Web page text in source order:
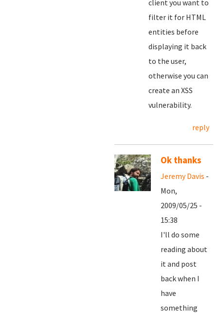
client you want to
filter it for HTML
entities before
displaying it back
to the user,
otherwise you can
create an XSS
vulnerability.
reply
Ok thanks
Jeremy Davis -
Mon,
2009/05/25 -
15:38
I'll do some
reading about
it and post
back when I
have
something